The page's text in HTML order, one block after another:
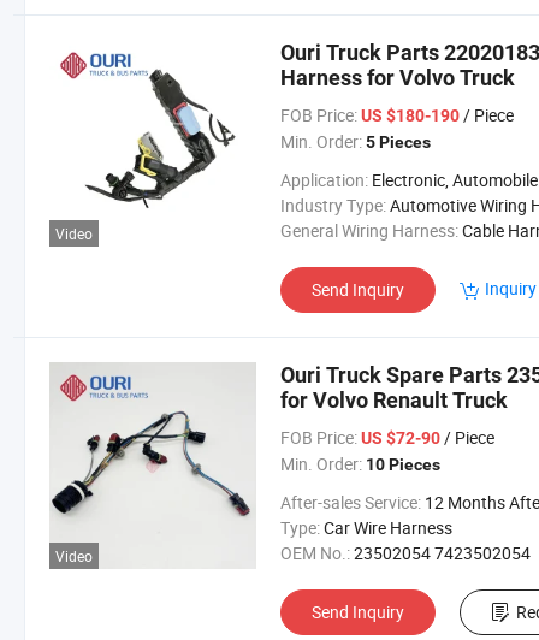
Video
Ouri Truck Parts
Harness for Volvo Truck
FOB Price: US $180-190/ Piece
Min. Order: 5 Pieces
Application: Electronic, Automobile
Industry Type:Automotive Wiring
General Wiring Harness:Cable
Send Inquiry
Video
Ouri Truck Spare Parts
for Volvo Renault Truck
FOB Price: US $72-90/ Piece
Min. Order: 10 Pieces
After-sales Service: 12 Months After Bl
Type:Car Wire Harness
OEM No.:23502054 7423502054
Send Inquiry